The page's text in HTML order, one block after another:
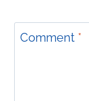
Comment *